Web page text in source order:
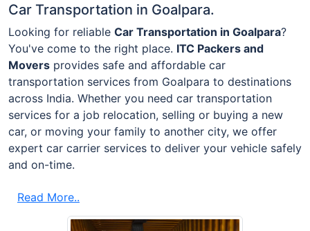
Car Transportation in Goalpara.
Looking for reliable Car Transportation in Goalpara?
You've come to the right place. ITC Packers and
Movers provides safe and affordable car
transportation services from Goalpara to destinations
across India. Whether you need car transportation
services for a job relocation, selling or buying a new
car, or moving your family to another city, we offer
expert car carrier services to deliver your vehicle safely
and on-time.
Read More..